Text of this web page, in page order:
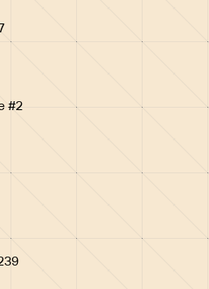
#2